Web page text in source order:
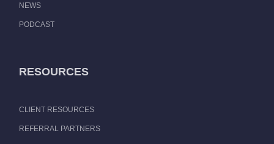
NEWS
PODCAST
RESOURCES
CLIENT RESOURCES
REFERRAL PARTNERS